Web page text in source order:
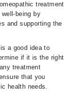
treatment
being by
and supporting the
a good idea to
if it is the right
treatment
that you
health needs.